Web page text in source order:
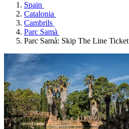
Spain
Catalonia
Cambrils
Parc Samà
Parc Samà: Skip The Line Ticket